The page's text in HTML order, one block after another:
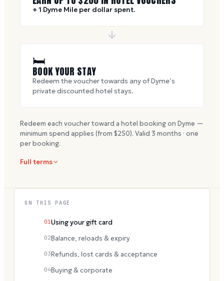
+ 1 Dyme Mile per dollar spent.
🛏
BOOK YOUR STAY
Redeem the voucher towards any of Dyme’s
private discounted hotel stays.
Redeem each voucher toward a hotel booking on Dyme —
minimum spend applies (from $250). Valid 3 months · one
per booking.
Full terms
ON THIS PAGE
01 Using your gift card
02Balance, reloads & expiry
03Refunds, lost cards & acceptance
04Buying & corporate